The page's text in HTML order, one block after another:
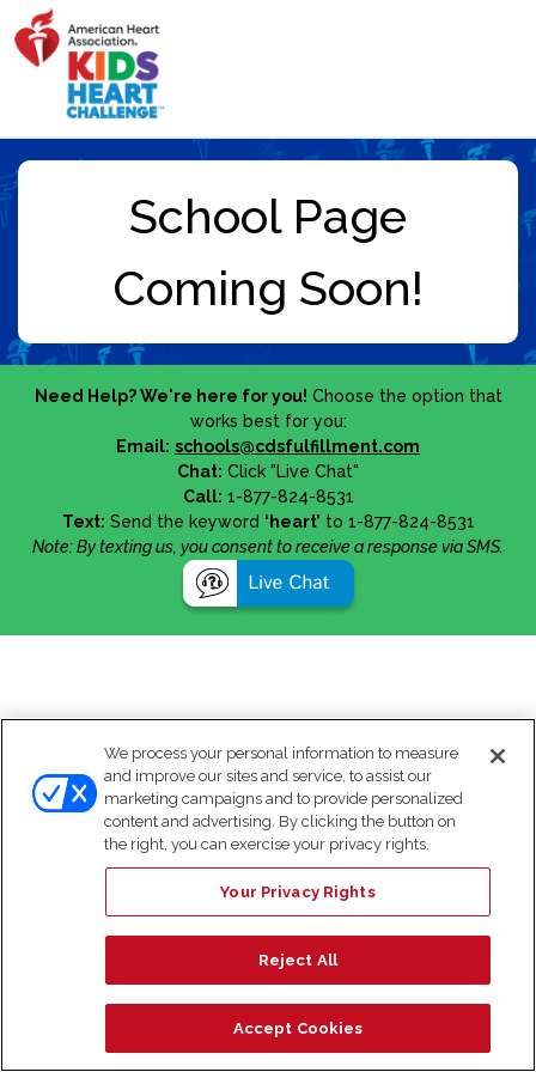
Need Help? We're here for you! Choose the option that
works best for you:
Email: schools@cdsfulfillment.com
Chat: Click "Live Chat"
Call: 1-877-824-8531
Text: Send the keyword ‘heart’ to 1-877-824-8531
Note: By texting us, you consent to receive a response via SMS.
We process your personal information to measure
and improve our sites and service, to assist our
marketing campaigns and to provide personalized
content and advertising. By clicking the button on
the right, you can exercise your privacy rights.
Your Privacy Rights
Reject All
Accept Cookies